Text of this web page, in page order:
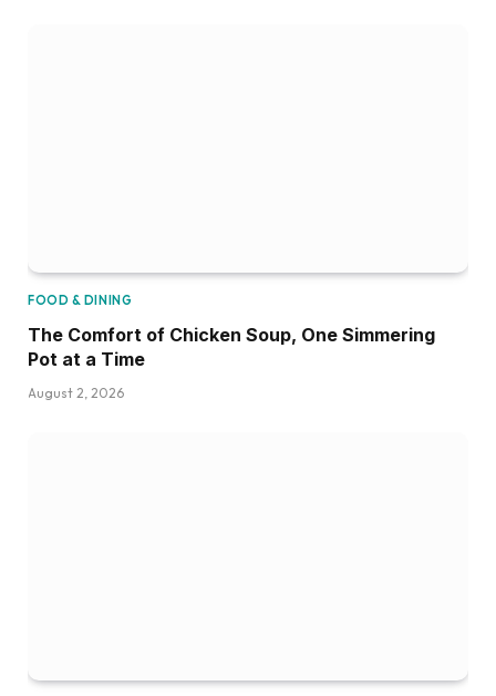
FOOD & DINING
The Comfort of Chicken Soup, One Simmering
Pot at a Time
August 2, 2026